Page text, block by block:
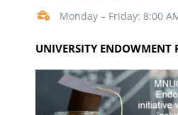
Monday – Friday: 8:00
UNIVERSITY ENDOWMENT